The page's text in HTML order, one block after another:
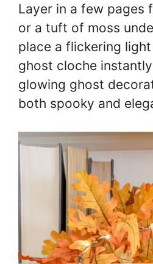
Layer in a few pages
or a tuft of moss
place a flickering
ghost cloche
glowing ghost
both spooky and